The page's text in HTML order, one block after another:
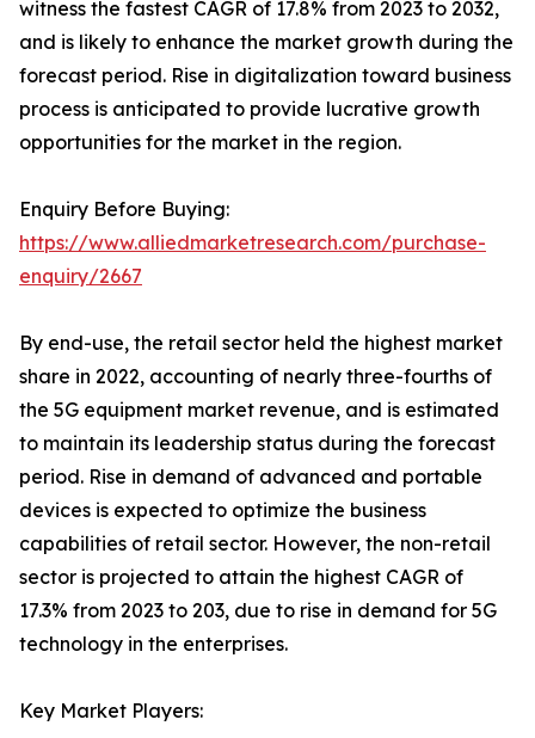
witness the fastest CAGR of 17.8% from 2023 to 2032,
and is likely to enhance the market growth during the
forecast period. Rise in digitalization toward business
process is anticipated to provide lucrative growth
opportunities for the market in the region.
Enquiry Before Buying:
https://www.alliedmarketresearch.com/purchase-
enquiry/2667
By end-use, the retail sector held the highest market
share in 2022, accounting of nearly three-fourths of
the 5G equipment market revenue, and is estimated
to maintain its leadership status during the forecast
period. Rise in demand of advanced and portable
devices is expected to optimize the business
capabilities of retail sector. However, the non-retail
sector is projected to attain the highest CAGR of
17.3% from 2023 to 203, due to rise in demand for 5G
technology in the enterprises.
Key Market Players: